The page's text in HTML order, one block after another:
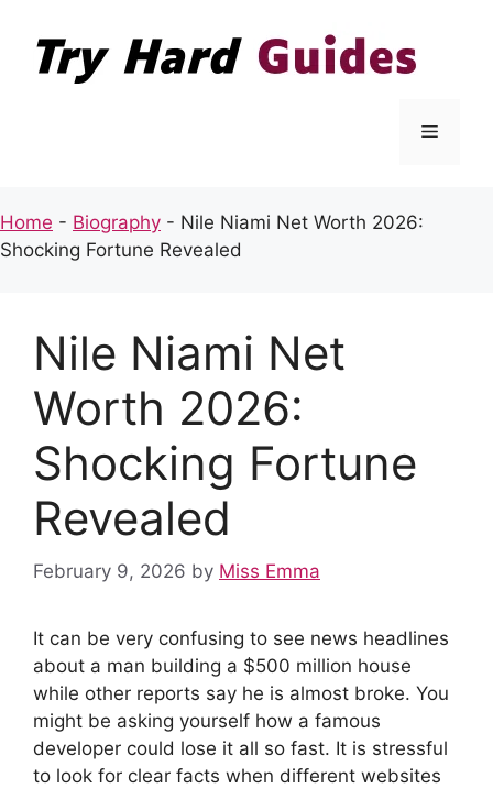
content
Menu
Home - Biography - Nile Niami Net Worth 2026:
Shocking Fortune Revealed
Nile Niami Net
Worth 2026:
Shocking Fortune
Revealed
February 9, 2026 by Miss Emma
It can be very confusing to see news headlines
about a man building a $500 million house
while other reports say he is almost broke. You
might be asking yourself how a famous
developer could lose it all so fast. It is stressful
to look for clear facts when different websites